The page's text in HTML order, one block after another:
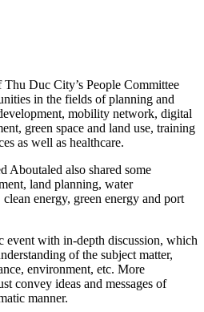
Duc City’s People Committee
in the fields of planning and
mobility network, digital
green space and land use, training
as well as healthcare.
Aboutaled also shared some
land planning, water
energy, green energy and port
event with in-depth discussion, which
of the subject matter,
environment, etc. More
convey ideas and messages of
manner.